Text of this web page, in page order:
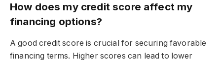
How does my credit score affect my
financing options?
A good credit score is crucial for securing favorable
financing terms. Higher scores can lead to lower